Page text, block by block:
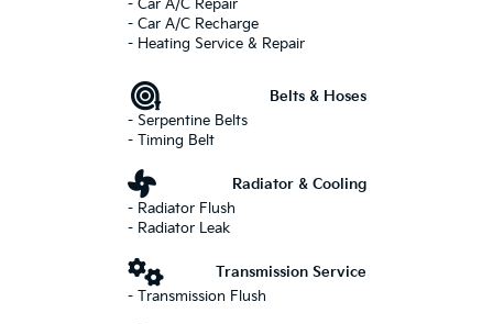
- Car A/C Repair
- Car A/C Recharge
- Heating Service & Repair
Belts & Hoses
- Serpentine Belts
- Timing Belt
Radiator & Cooling
- Radiator Flush
- Radiator Leak
Transmission Service
- Transmission Flush